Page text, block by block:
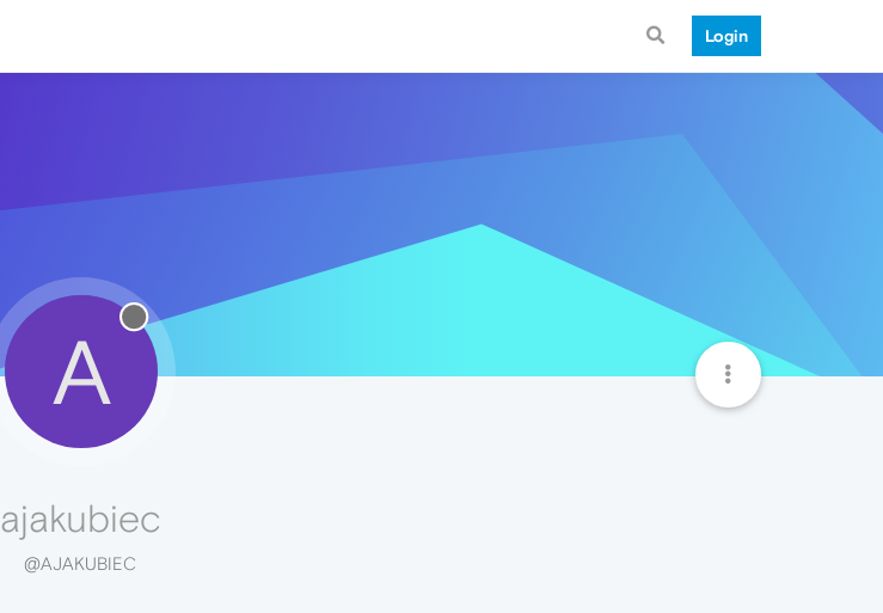
Login
A
ajakubiec
@AJAKUBIEC